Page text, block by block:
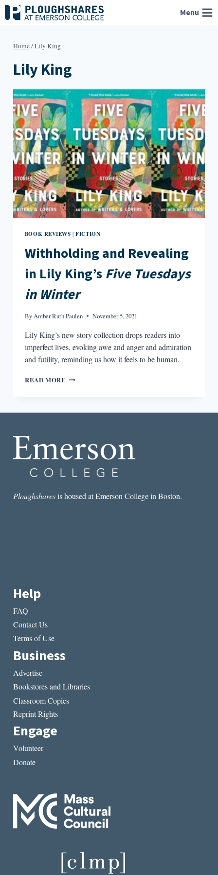
Skip
to
Menu
Home/Lily King
Lily King
BOOK REVIEWS |FICTION
Withholding and Revealing
in Lily King’s Five Tuesdays
in Winter
ByAmber Ruth Paulen November 5, 2021
Lily King’s new story collection drops readers into
imperfect lives, evoking awe and anger and admiration
and futility, reminding us how it feels to be human.
READ MORE WITHHOLDING
TUESDAYS
IN
Ploughsharesis housed at Emerson College in Boston.
Help
FAQ
Contact Us
Terms of Use
Business
Advertise
Bookstores and Libraries
Classroom Copies
Reprint Rights
Engage
Volunteer
Donate